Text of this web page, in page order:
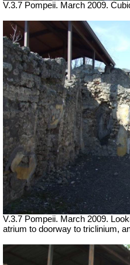
V.3.7 Pompeii. March 2009.
V.3.7 Pompeii. March 2009.
atrium to doorway to triclinium,